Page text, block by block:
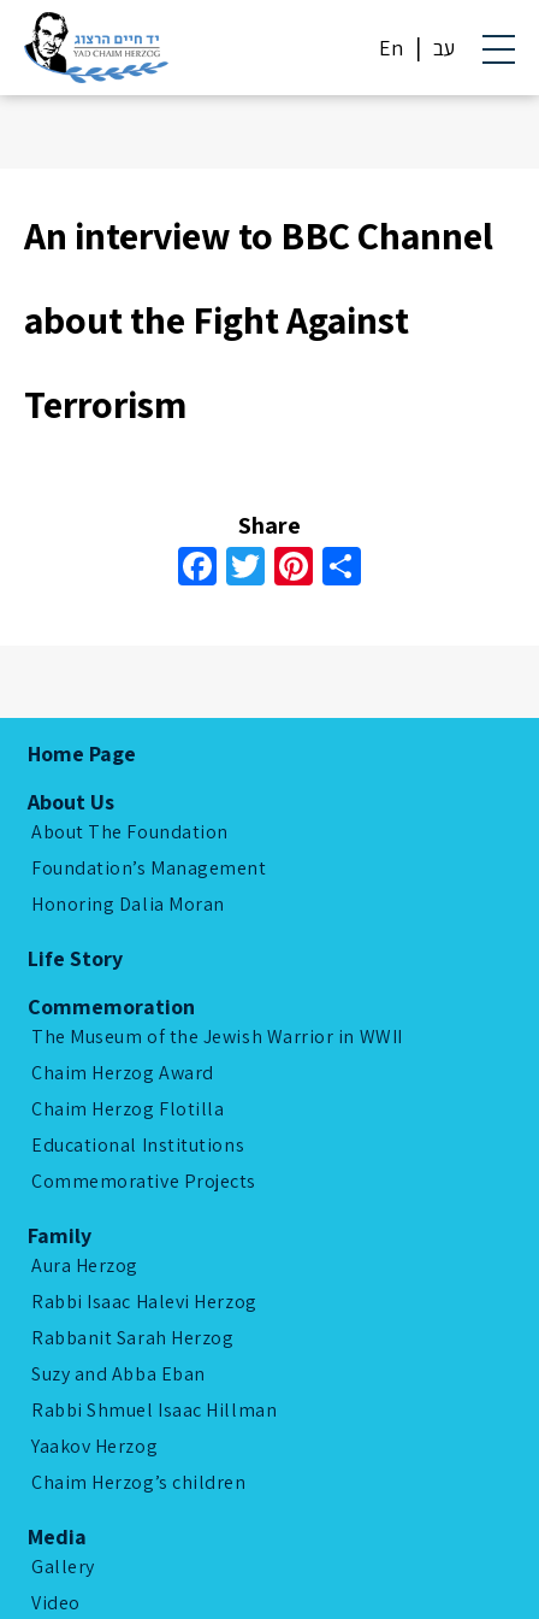
עב En
An interview to BBC Channel
about the Fight Against
Terrorism
Share
FacebookTwitterPinterest
Home Page
About Us
About The Foundation
Foundation’s Management
Honoring Dalia Moran
Life Story
Commemoration
The Museum of the Jewish Warrior in WWII
Chaim Herzog Award
Chaim Herzog Flotilla
Educational Institutions
Commemorative Projects
Family
Aura Herzog
Rabbi Isaac Halevi Herzog
Rabbanit Sarah Herzog
Suzy and Abba Eban
Rabbi Shmuel Isaac Hillman
Yaakov Herzog
Chaim Herzog’s children
Media
Gallery
Video